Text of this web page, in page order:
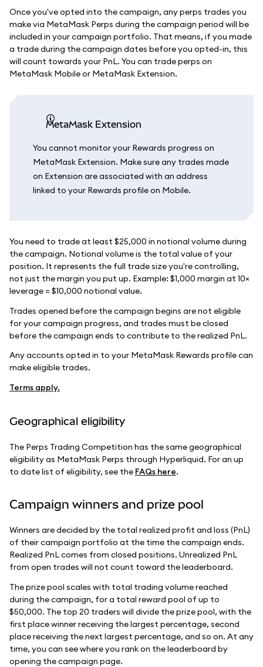
Once you've opted into the campaign, any perps trades you
make via MetaMask Perps during the campaign period will be
included in your campaign portfolio. That means, if you made
a trade during the campaign dates before you opted-in, this
will count towards your PnL. You can trade perps on
MetaMask Mobile or MetaMask Extension.
MetaMask Extension
You cannot monitor your Rewards progress on
MetaMask Extension. Make sure any trades made
on Extension are associated with an address
linked to your Rewards profile on Mobile.
You need to trade at least $25,000 in notional volume during
the campaign. Notional volume is the total value of your
position. It represents the full trade size you're controlling,
not just the margin you put up. Example: $1,000 margin at 10×
leverage = $10,000 notional value.
Trades opened before the campaign begins are not eligible
for your campaign progress, and trades must be closed
before the campaign ends to contribute to the realized PnL.
Any accounts opted in to your MetaMask Rewards profile can
make eligible trades.
Terms apply.
Geographical eligibility
The Perps Trading Competition has the same geographical
eligibility as MetaMask Perps through Hyperliquid. For an up
to date list of eligibility, see the FAQs here.
Campaign winners and prize pool
Winners are decided by the total realized profit and loss (PnL)
of their campaign portfolio at the time the campaign ends.
Realized PnL comes from closed positions. Unrealized PnL
from open trades will not count toward the leaderboard.
The prize pool scales with total trading volume reached
during the campaign, for a total reward pool of up to
$50,000. The top 20 traders will divide the prize pool, with the
first place winner receiving the largest percentage, second
place receiving the next largest percentage, and so on. At any
time, you can see where you rank on the leaderboard by
opening the campaign page.